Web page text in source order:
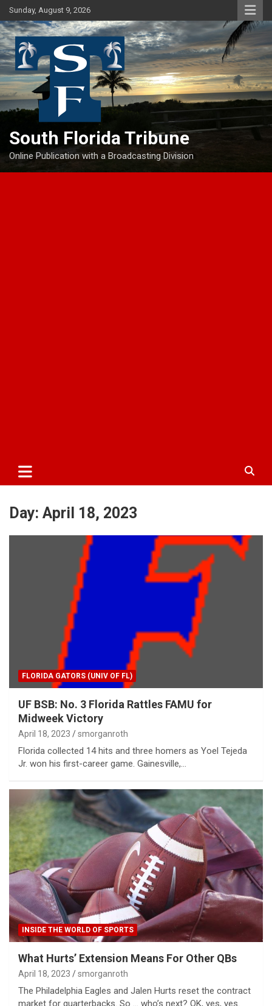
Skip
to
content
Sunday, August 9, 2026
South Florida Tribune
Online Publication with a Broadcasting Division
Day: April 18, 2023
FLORIDA GATORS (UNIV OF FL)
UF BSB: No. 3 Florida Rattles FAMU for
Midweek Victory
April 18, 2023 smorganroth
Florida collected 14 hits and three homers as Yoel Tejeda
Jr. won his first-career game. Gainesville,…
INSIDE THE WORLD OF SPORTS
What Hurts’ Extension Means For Other QBs
April 18, 2023 smorganroth
The Philadelphia Eagles and Jalen Hurts reset the contract
market for quarterbacks. So … who’s next? OK, yes, yes.